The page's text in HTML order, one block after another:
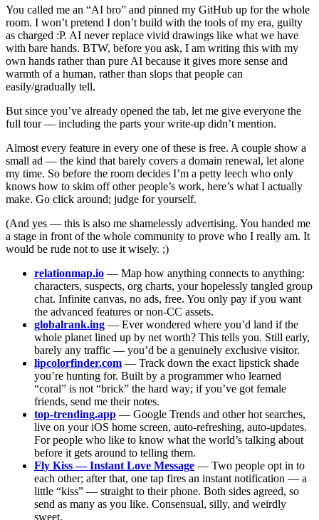
You called me an “AI bro” and pinned my GitHub up for the whole
room. I won’t pretend I don’t build with the tools of my era, guilty
as charged :P. AI never replace vivid drawings like what we have
with bare hands. BTW, before you ask, I am writing this with my
own hands rather than pure AI because it gives more sense and
warmth of a human, rather than slops that people can
easily/gradually tell.
But since you’ve already opened the tab, let me give everyone the
full tour — including the parts your write-up didn’t mention.
Almost every feature in every one of these is free. A couple show a
small ad — the kind that barely covers a domain renewal, let alone
my time. So before the room decides I’m a petty leech who only
knows how to skim off other people’s work, here’s what I actually
make. Go click around; judge for yourself.
(And yes — this is also me shamelessly advertising. You handed me
a stage in front of the whole community to prove who I really am. It
would be rude not to use it wisely. ;)
relationmap.io — Map how anything connects to anything:
characters, suspects, org charts, your hopelessly tangled group
chat. Infinite canvas, no ads, free. You only pay if you want
the advanced features or non-CC assets.
globalrank.ing — Ever wondered where you’d land if the
whole planet lined up by net worth? This tells you. Still early,
barely any traffic — you’d be a genuinely exclusive visitor.
lipcolorfinder.com — Track down the exact lipstick shade
you’re hunting for. Built by a programmer who learned
“coral” is not “brick” the hard way; if you’ve got female
friends, send me their notes.
top-trending.app — Google Trends and other hot searches,
live on your iOS home screen, auto-refreshing, auto-updates.
For people who like to know what the world’s talking about
before it gets around to telling them.
Fly Kiss — Instant Love Message — Two people opt in to
each other; after that, one tap fires an instant notification — a
little “kiss” — straight to their phone. Both sides agreed, so
send as many as you like. Consensual, silly, and weirdly
sweet.